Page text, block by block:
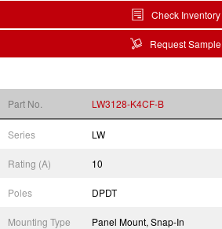
Check Inventory
Request Sample
Part No. LW3128-K4CF-B
Series LW
Rating (A) 10
Poles DPDT
Mounting Type Panel Mount, Snap-In